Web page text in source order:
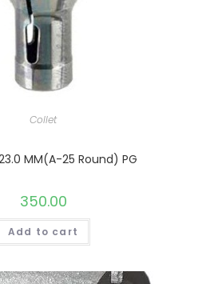
Collet
MM(A-25 Round) PG
350.00
Add to cart